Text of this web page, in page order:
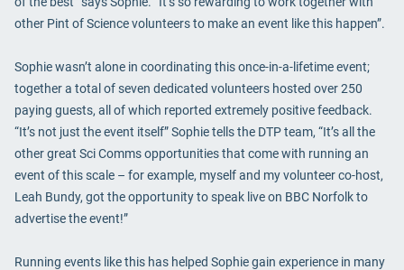
other Pint of Science volunteers to make an event like this happen”.
Sophie wasn’t alone in coordinating this once-in-a-lifetime event;
together a total of seven dedicated volunteers hosted over 250
paying guests, all of which reported extremely positive feedback.
“It’s not just the event itself” Sophie tells the DTP team, “It’s all the
other great Sci Comms opportunities that come with running an
event of this scale – for example, myself and my volunteer co-host,
Leah Bundy, got the opportunity to speak live on BBC Norfolk to
advertise the event!”
Running events like this has helped Sophie gain experience in many